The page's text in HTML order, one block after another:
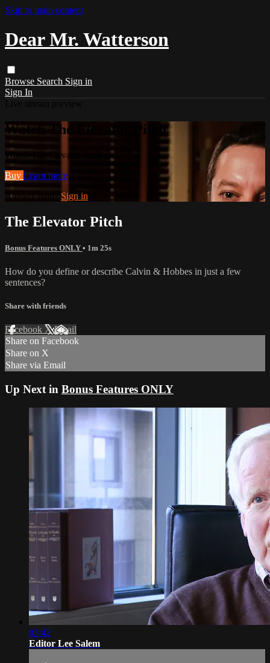
Skip to main content
Dear Mr. Watterson
Browse Search Sign in
Sign In
Watch The Elevator Pitch
Watch The Elevator Pitch
Buy Learn more
Already paid? Sign in
The Elevator Pitch
Bonus Features ONLY • 1m 25s
How do you define or describe Calvin & Hobbes in just a few
sentences?
Share with friends
Facebook XEmail
Share on Facebook
Share on X
Share via Email
Up Next in Bonus Features ONLY
03:42
Editor Lee Salem